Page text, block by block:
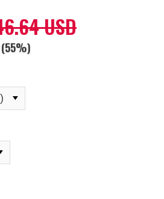
USD
(55%)